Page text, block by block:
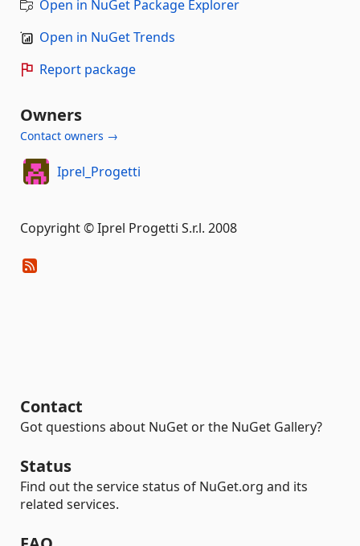
Open in NuGet Package Explorer
Open in NuGet Trends
Report package
Owners
Contact owners →
Iprel_Progetti
Copyright © Iprel Progetti S.r.l. 2008
Contact
Got questions about NuGet or the NuGet Gallery?
Status
Find out the service status of NuGet.org and its
related services.